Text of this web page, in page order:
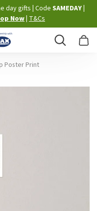
day gifts Code SAMEDAY
Now T&Cs
Search
Poster Print